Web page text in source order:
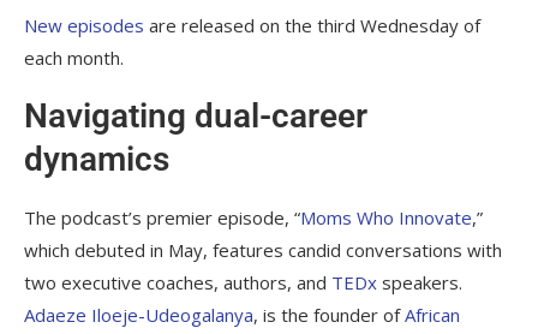
New episodes are released on the third Wednesday of
each month.
Navigating dual-career
dynamics
The podcast’s premier episode, “Moms Who Innovate,”
which debuted in May, features candid conversations with
two executive coaches, authors, and TEDx speakers.
Adaeze Iloeje-Udeogalanya, is the founder ofAfrican